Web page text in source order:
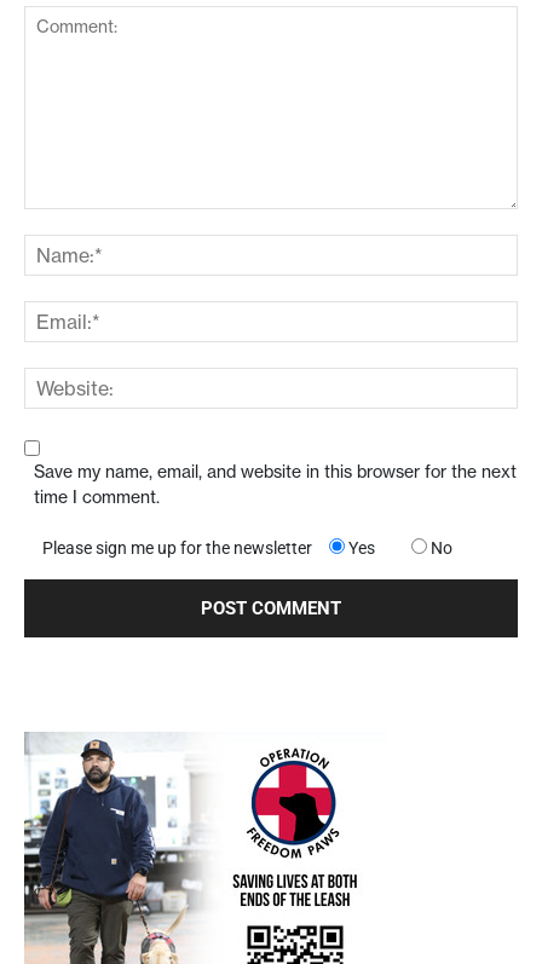
Save my name, email, and website in this browser for the next
time I comment.
Please sign me up for the newsletter Yes No